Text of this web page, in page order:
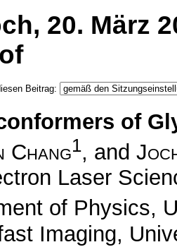
20. März
Beitrag:
of
Chang1, and
Laser
of Physics,
Imaging,